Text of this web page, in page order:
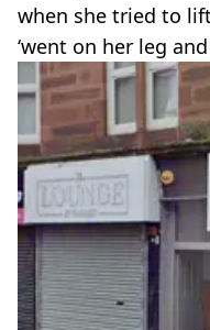
when she tried to
‘went on her leg and